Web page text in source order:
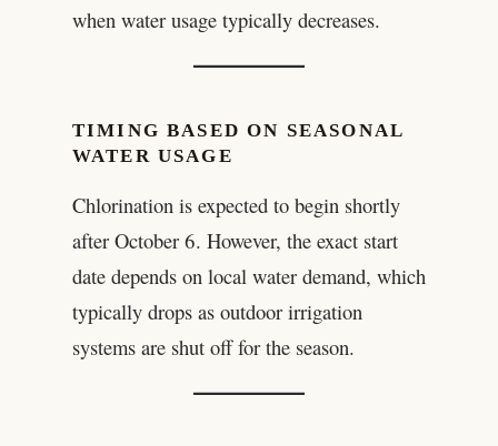
when water usage typically decreases.
TIMING BASED ON SEASONAL
WATER USAGE
Chlorination is expected to begin shortly
after October 6. However, the exact start
date depends on local water demand, which
typically drops as outdoor irrigation
systems are shut off for the season.